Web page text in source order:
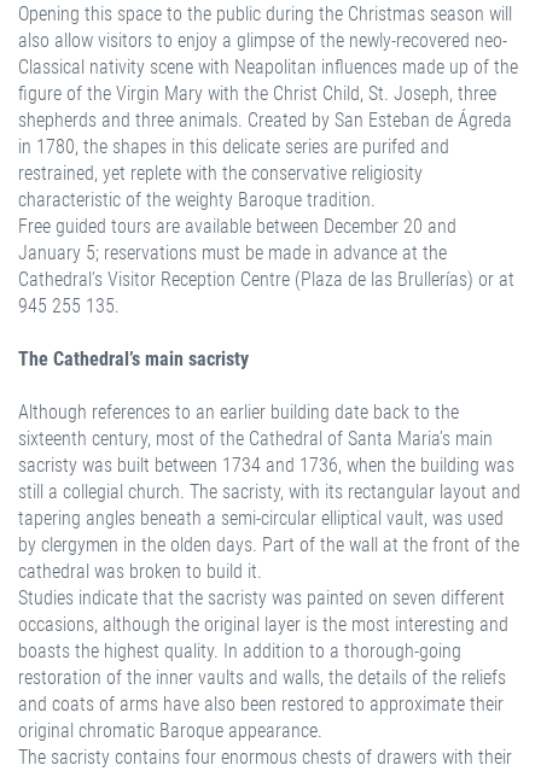
Opening this space to the public during the Christmas season will
also allow visitors to enjoy a glimpse of the newly-recovered neo-
Classical nativity scene with Neapolitan influences made up of the
figure of the Virgin Mary with the Christ Child, St. Joseph, three
shepherds and three animals. Created by San Esteban de Ágreda
in 1780, the shapes in this delicate series are purifed and
restrained, yet replete with the conservative religiosity
characteristic of the weighty Baroque tradition.
Free guided tours are available between December 20 and
January 5; reservations must be made in advance at the
Cathedral’s Visitor Reception Centre (Plaza de las Brullerías) or at
945 255 135.
The Cathedral’s main sacristy
Although references to an earlier building date back to the
sixteenth century, most of the Cathedral of Santa Maria’s main
sacristy was built between 1734 and 1736, when the building was
still a collegial church. The sacristy, with its rectangular layout and
tapering angles beneath a semi-circular elliptical vault, was used
by clergymen in the olden days. Part of the wall at the front of the
cathedral was broken to build it.
Studies indicate that the sacristy was painted on seven different
occasions, although the original layer is the most interesting and
boasts the highest quality. In addition to a thorough-going
restoration of the inner vaults and walls, the details of the reliefs
and coats of arms have also been restored to approximate their
original chromatic Baroque appearance.
The sacristy contains four enormous chests of drawers with their